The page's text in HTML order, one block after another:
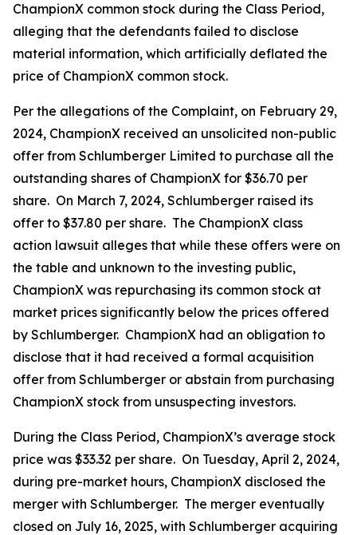
ChampionX common stock during the Class Period,
alleging that the defendants failed to disclose
material information, which artificially deflated the
price of ChampionX common stock.
Per the allegations of the Complaint, on February 29,
2024, ChampionX received an unsolicited non-public
offer from Schlumberger Limited to purchase all the
outstanding shares of ChampionX for $36.70 per
share. On March 7, 2024, Schlumberger raised its
offer to $37.80 per share. The ChampionX class
action lawsuit alleges that while these offers were on
the table and unknown to the investing public,
ChampionX was repurchasing its common stock at
market prices significantly below the prices offered
by Schlumberger. ChampionX had an obligation to
disclose that it had received a formal acquisition
offer from Schlumberger or abstain from purchasing
ChampionX stock from unsuspecting investors.
During the Class Period, ChampionX’s average stock
price was $33.32 per share. On Tuesday, April 2, 2024,
during pre-market hours, ChampionX disclosed the
merger with Schlumberger. The merger eventually
closed on July 16, 2025, with Schlumberger acquiring